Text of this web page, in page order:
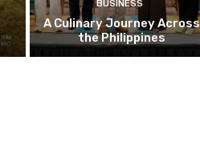
BUSINESS
A Culinary Journey Across
the Philippines